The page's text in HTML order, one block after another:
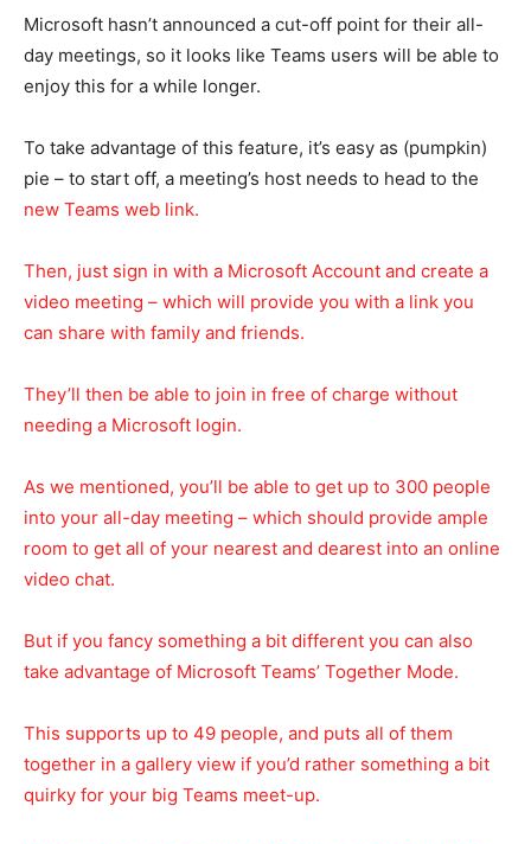
Microsoft hasn’t announced a cut-off point for their all-
day meetings, so it looks like Teams users will be able to
enjoy this for a while longer.
To take advantage of this feature, it’s easy as (pumpkin)
pie – to start off, a meeting’s host needs to head to the
new Teams web link.
Then, just sign in with a Microsoft Account and create a
video meeting – which will provide you with a link you
can share with family and friends.
They’ll then be able to join in free of charge without
needing a Microsoft login.
As we mentioned, you’ll be able to get up to 300 people
into your all-day meeting – which should provide ample
room to get all of your nearest and dearest into an online
video chat.
But if you fancy something a bit different you can also
take advantage of Microsoft Teams’ Together Mode.
This supports up to 49 people, and puts all of them
together in a gallery view if you’d rather something a bit
quirky for your big Teams meet-up.